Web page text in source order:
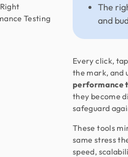
Testing
The
and
Every click,
the mark, and
performance
they become
safeguard
These tools
same stress
speed,